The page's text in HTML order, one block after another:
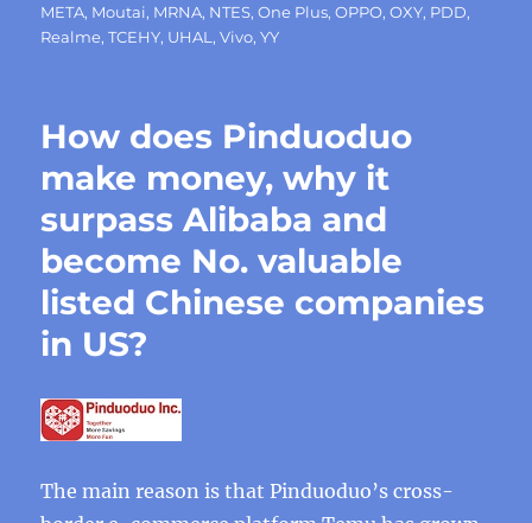
META, Moutai, MRNA, NTES,One Plus,OPPO,OXY, PDD,
Realme,TCEHY, UHAL ,Vivo,YY
How does Pinduoduo
make money, why it
surpass Alibaba and
become No. valuable
listed Chinese companies
in US?
The main reason is that Pinduoduo’s cross-